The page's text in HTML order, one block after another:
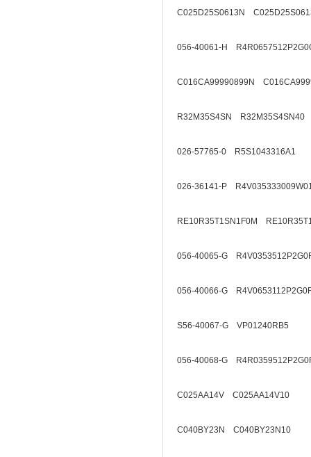
C025D25S0613N
056-40061-H
C016CA99990899N
R32M35S4SN R32M35S4SN40
026-57765-0 R5S1043316A1
026-36141-P
RE10R35T1SN1F0M
056-40065-G
056-40066-G
S56-40067-G VP01240RB5
056-40068-G
C025AA14V C025AA14V10
C040BY23N C040BY23N10